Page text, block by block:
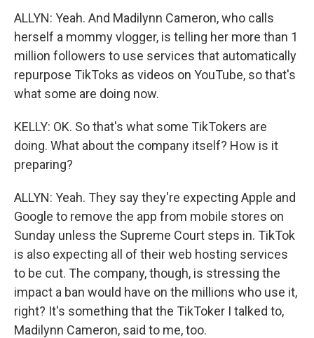
ALLYN: Yeah. And Madilynn Cameron, who calls
herself a mommy vlogger, is telling her more than 1
million followers to use services that automatically
repurpose TikToks as videos on YouTube, so that's
what some are doing now.
KELLY: OK. So that's what some TikTokers are
doing. What about the company itself? How is it
preparing?
ALLYN: Yeah. They say they're expecting Apple and
Google to remove the app from mobile stores on
Sunday unless the Supreme Court steps in. TikTok
is also expecting all of their web hosting services
to be cut. The company, though, is stressing the
impact a ban would have on the millions who use it,
right? It's something that the TikToker I talked to,
Madilynn Cameron, said to me, too.